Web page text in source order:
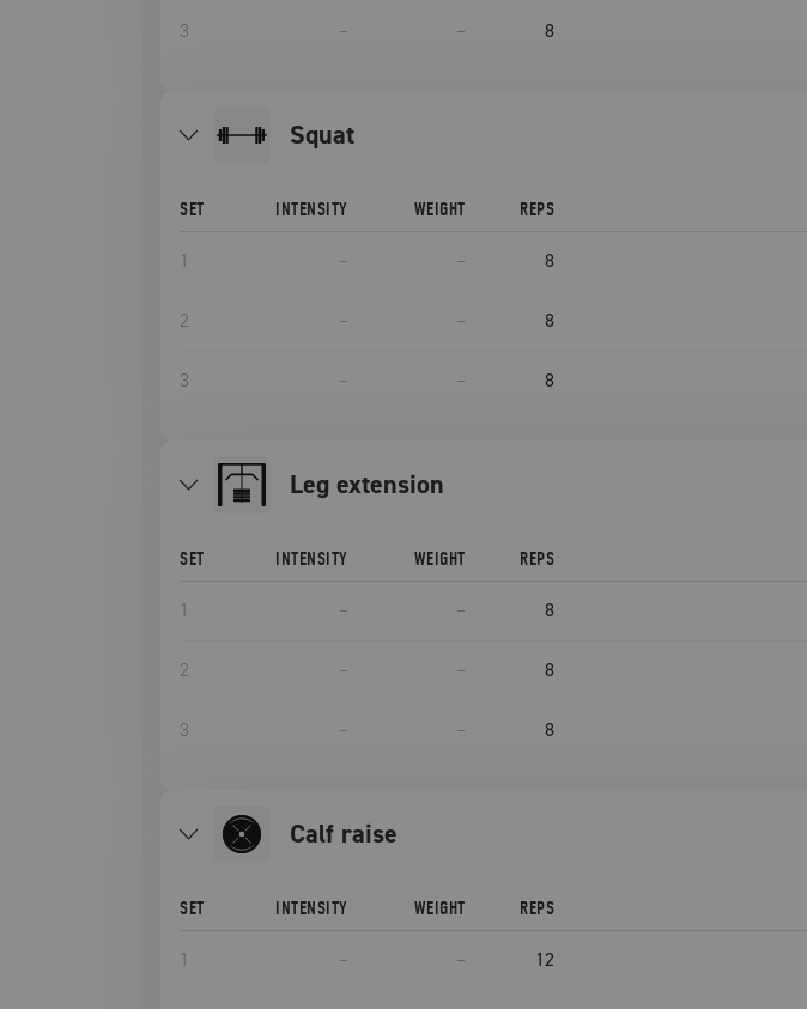
3 – – 8
squat
SET INTENSITY WEIGHT REPS
1 – – 8
2 – – 8
3 – – 8
leg extension
SET INTENSITY WEIGHT REPS
1 – – 8
2 – – 8
3 – – 8
calf raise
SET INTENSITY WEIGHT REPS
1 – – 12